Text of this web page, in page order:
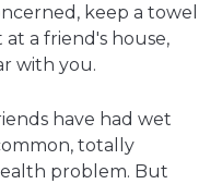
keep a towel
a friend's house,
with you.
have had wet
totally
problem. But